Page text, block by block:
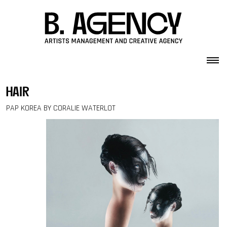
hair
PAP KOREA BY CORALIE WATERLOT